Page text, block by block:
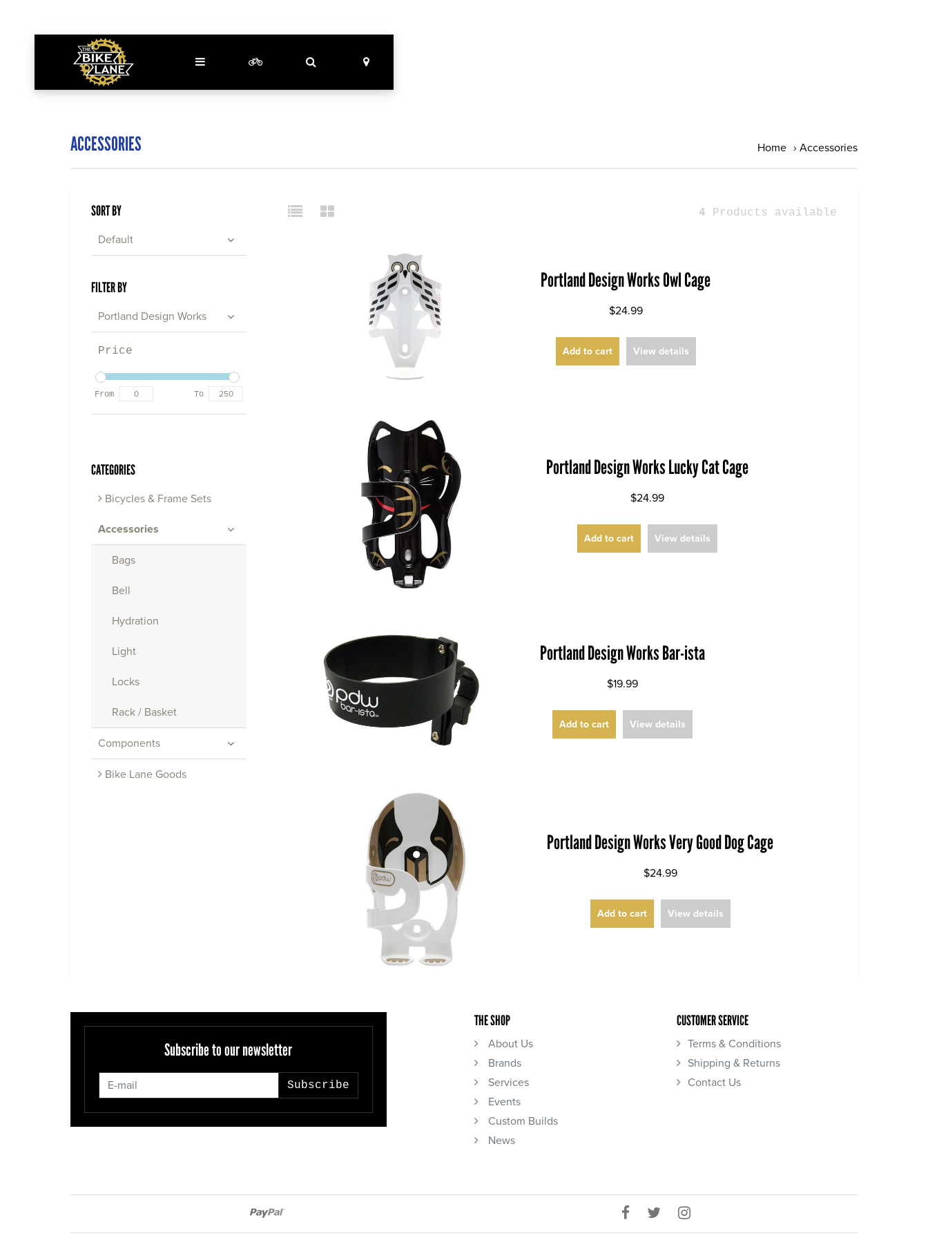
ACCESSORIES Home › Accessories
4 Products available
SORT BY
Default
FILTER BY
Portland Design Works
Price
From To
CATEGORIES
Bicycles & Frame Sets
Accessories
Bags
Bell
Hydration
Light
Locks
Rack / Basket
Components
Bike Lane Goods
Portland Design Works Owl Cage
$24.99
Add to cart View details
Portland Design Works Lucky Cat Cage
$24.99
Add to cart View details
Portland Design Works Bar-ista
$19.99
Add to cart View details
Portland Design Works Very Good Dog Cage
$24.99
Add to cart View details
Subscribe to our newsletter
Subscribe
THE SHOP
About Us
Brands
Services
Events
Custom Builds
News
CUSTOMER SERVICE
Terms & Conditions
Shipping & Returns
Contact Us